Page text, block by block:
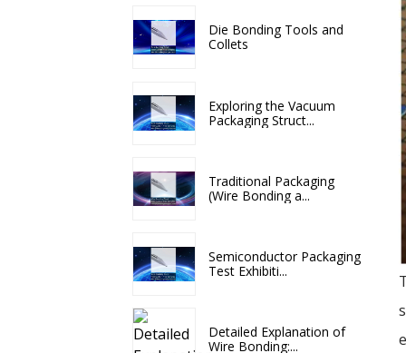
Die Bonding Tools and
Collets
Exploring the Vacuum
Packaging Struct...
Traditional Packaging
(Wire Bonding a...
Semiconductor Packaging
Test Exhibiti...
Detailed Explanation of
Wire Bonding:...